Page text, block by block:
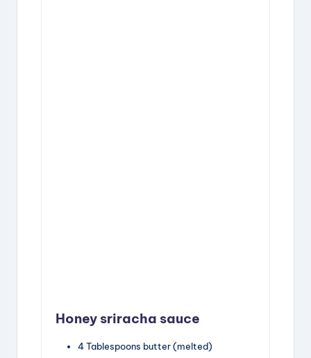
Honey sriracha sauce
4Tablespoons butter(melted)